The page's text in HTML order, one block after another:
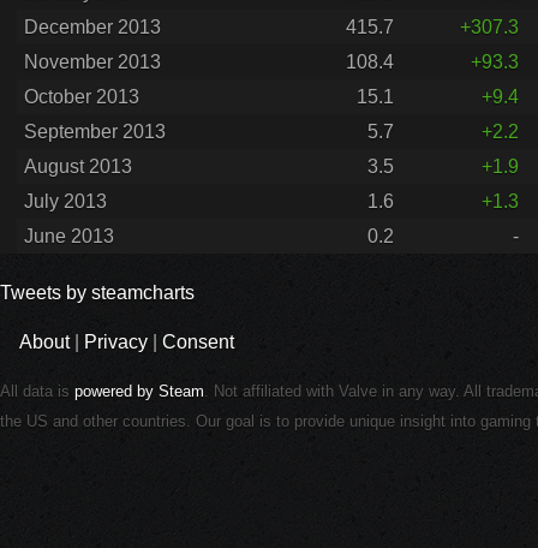
December 2013
415.7
+307.3
November 2013
108.4
+93.3
October 2013
15.1
+9.4
September 2013
5.7
+2.2
August 2013
3.5
+1.9
July 2013
1.6
+1.3
June 2013
0.2 -
Tweets by steamcharts
About| Privacy Consent
All data is powered by Steam. Not affiliated with Valve in any way. All
the US and other countries. Our goal is to provide unique insight into